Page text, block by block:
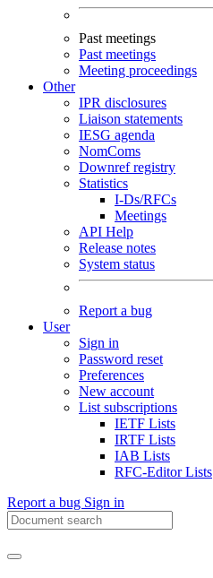
Past meetings
Past meetings
Meeting proceedings
Other
IPR disclosures
Liaison statements
IESG agenda
NomComs
Downref registry
Statistics
I-Ds/RFCs
Meetings
API Help
Release notes
System status
Report a bug
User
Sign in
Password reset
Preferences
New account
List subscriptions
IETF Lists
IRTF Lists
IAB Lists
RFC-Editor Lists
Report a bug Sign in